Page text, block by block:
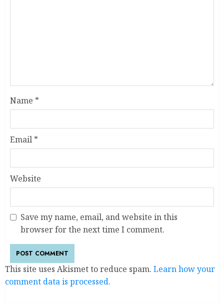
Name *
Email *
Website
Save my name, email, and website in this
browser for the next time I comment.
This site uses Akismet to reduce spam. Learn how your
comment data is processed.